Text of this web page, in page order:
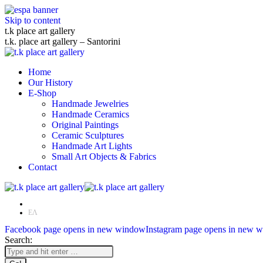
Skip to content
t.k place art gallery
t.k. place art gallery – Santorini
Home
Our History
E-Shop
Handmade Jewelries
Handmade Ceramics
Original Paintings
Ceramic Sculptures
Handmade Art Lights
Small Art Objects & Fabrics
Contact
ΕΛ
Facebook page opens in new windowInstagram page opens in new
Search: